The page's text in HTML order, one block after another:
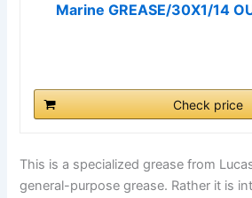
Marine GREASE/30X1/14
Check price
This is a specialized grease from
general-purpose grease. Rather it is